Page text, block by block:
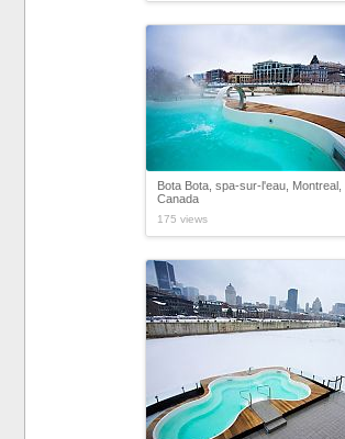
Bota Bota, spa-sur-l'eau, Montreal,
Canada
175 views